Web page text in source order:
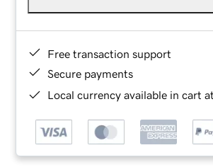
Free transaction support
Secure payments
Local currency available in cart